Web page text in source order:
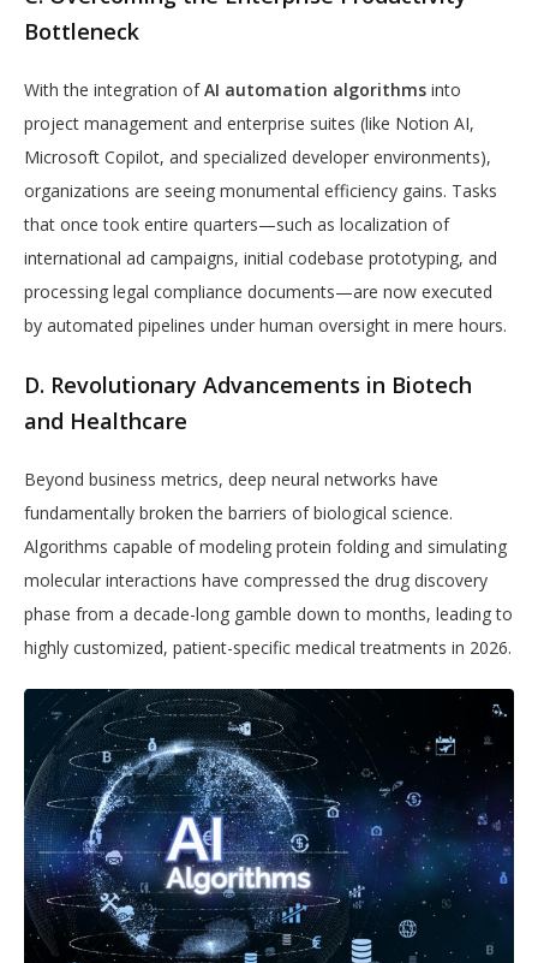
Bottleneck
With the integration ofAI automation algorithms into
project management and enterprise suites (like Notion AI,
Microsoft Copilot, and specialized developer environments),
organizations are seeing monumental efficiency gains. Tasks
that once took entire quarters—such as localization of
international ad campaigns, initial codebase prototyping, and
processing legal compliance documents—are now executed
by automated pipelines under human oversight in mere hours.
D. Revolutionary Advancements in Biotech
and Healthcare
Beyond business metrics, deep neural networks have
fundamentally broken the barriers of biological science.
Algorithms capable of modeling protein folding and simulating
molecular interactions have compressed the drug discovery
phase from a decade-long gamble down to months, leading to
highly customized, patient-specific medical treatments in 2026.